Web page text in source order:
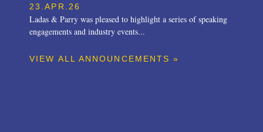
23.APR.26
Ladas & Parry was pleased to highlight a series of speaking
engagements and industry events...
VIEW ALL ANNOUNCEMENTS »